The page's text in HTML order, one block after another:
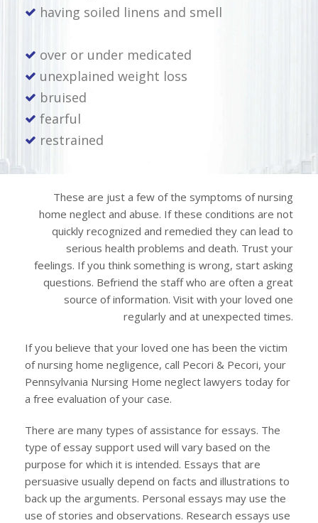
having soiled linens and smell
over or under medicated
unexplained weight loss
bruised
fearful
restrained
These are just a few of the symptoms of nursing
home neglect and abuse. If these conditions are not
quickly recognized and remedied they can lead to
serious health problems and death. Trust your
feelings. If you think something is wrong, start asking
questions. Befriend the staff who are often a great
source of information. Visit with your loved one
regularly and at unexpected times.
If you believe that your loved one has been the victim
of nursing home negligence, call Pecori & Pecori, your
Pennsylvania Nursing Home neglect lawyers today for
a free evaluation of your case.
There are many types of assistance for essays. The
type of essay support used will vary based on the
purpose for which it is intended. Essays that are
persuasive usually depend on facts and illustrations to
back up the arguments. Personal essays may use the
use of stories and observations. Research essays use